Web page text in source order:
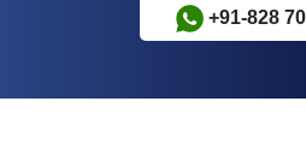
+91-828